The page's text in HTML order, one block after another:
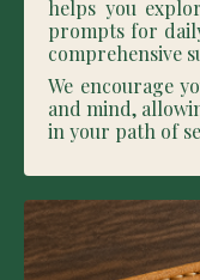
helps you
prompts for
comprehensive
We encourage
and mind,
in your path of